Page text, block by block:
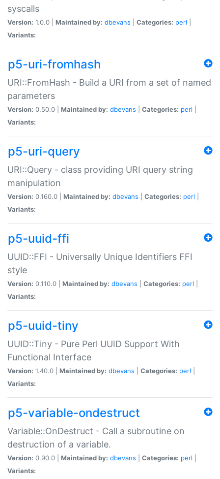
syscalls
Version: 1.0.0 | Maintained by: dbevans Categories: perl
Variants:
p5-uri-fromhash
URI::FromHash - Build a URI from a set of named
parameters
Version: 0.50.0 | Maintained by: dbevans Categories: perl
Variants:
p5-uri-query
URI::Query - class providing URI query string
manipulation
Version: 0.160.0 | Maintained by: dbevans Categories: perl
Variants:
p5-uuid-ffi
UUID::FFI - Universally Unique Identifiers FFI
style
Version: 0.110.0 | Maintained by: dbevans Categories: perl
Variants:
p5-uuid-tiny
UUID::Tiny - Pure Perl UUID Support With
Functional Interface
Version: 1.40.0 | Maintained by: dbevans Categories: perl
Variants:
p5-variable-ondestruct
Variable::OnDestruct - Call a subroutine on
destruction of a variable.
Version: 0.90.0 | Maintained by: dbevans Categories: perl
Variants: